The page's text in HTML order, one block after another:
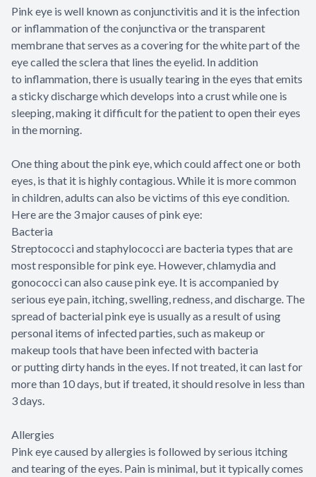
Pink eye is well known as conjunctivitis and it is the infection
or inflammation of the conjunctiva or the transparent
membrane that serves as a covering for the white part of the
eye called the sclera that lines the eyelid. In addition
to inflammation, there is usually tearing in the eyes that emits
a sticky discharge which develops into a crust while one is
sleeping, making it difficult for the patient to open their eyes
in the morning.
One thing about the pink eye, which could affect one or both
eyes, is that it is highly contagious. While it is more common
in children, adults can also be victims of this eye condition.
Here are the 3 major causes of pink eye:
Bacteria
Streptococci and staphylococci are bacteria types that are
most responsible for pink eye. However, chlamydia and
gonococci can also cause pink eye. It is accompanied by
serious eye pain, itching, swelling, redness, and discharge. The
spread of bacterial pink eye is usually as a result of using
personal items of infected parties, such as makeup or
makeup tools that have been infected with bacteria
or putting dirty hands in the eyes. If not treated, it can last for
more than 10 days, but if treated, it should resolve in less than
3 days.
Allergies
Pink eye caused by allergies is followed by serious itching
and tearing of the eyes. Pain is minimal, but it typically comes